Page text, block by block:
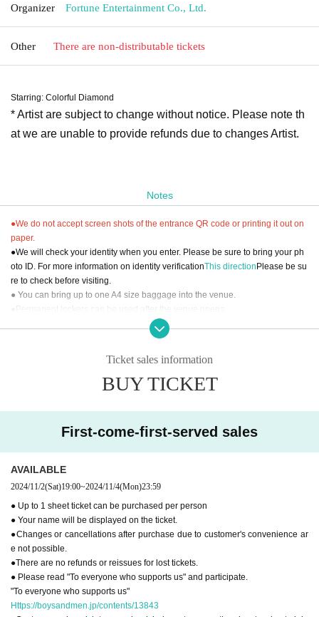
Organizer Fortune Entertainment Co., Ltd.
Other There are non-distributable tickets
Starring: Colorful Diamond
* Artist are subject to change without notice. Please note th
at we are unable to provide refunds due to changes Artist.
Notes
●We do not accept screen shots of the entrance QR code or printing it out on
paper.
●We will check your identity when you enter. Please be sure to bring your ph
oto ID. For more information on identity verificationThis directionPlease be su
re to check before visiting.
● You can bring up to one A4 size baggage into the venue.
●Permanent lockers can be used after the venue opens.
●You cannot use the restroom after the performance.
Please read and participate.
[Inquiries regarding performances]
BM THEATER / NDP STUDIO：BMTHEATER.FENT@gmail.com
Ticket sales information
BUY TICKET
First-come-first-served sales
AVAILABLE
2024/11/2(Sat)19:00~2024/11/4(Mon)23:59
● Up to 1 sheet ticket can be purchased per person
● Your name will be displayed on the ticket.
●Changes or cancellations after purchase due to customer's convenience ar
e not possible.
●There are no refunds or reissues for lost tickets.
● Please read "To everyone who supports us" and participate.
"To everyone who supports us"
Https://boysandmen.jp/contents/13843